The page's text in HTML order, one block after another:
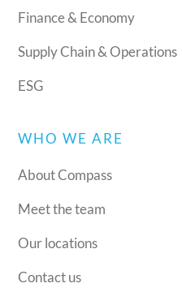
Finance & Economy
Supply Chain & Operations
ESG
WHO WE ARE
About Compass
Meet the team
Our locations
Contact us